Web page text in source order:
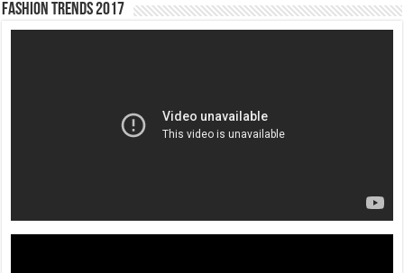
Fashion Trends 2017